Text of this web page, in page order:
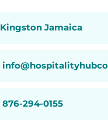
Kingston Jamaica
876-294-0155